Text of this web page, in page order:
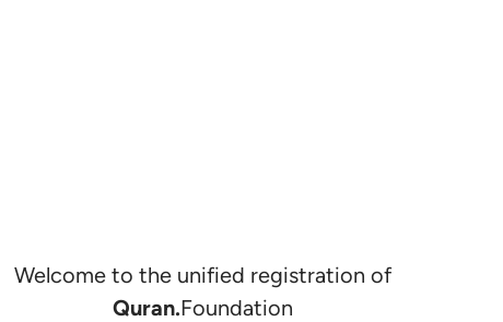
Welcome to the unified registration of
Quran.Foundation